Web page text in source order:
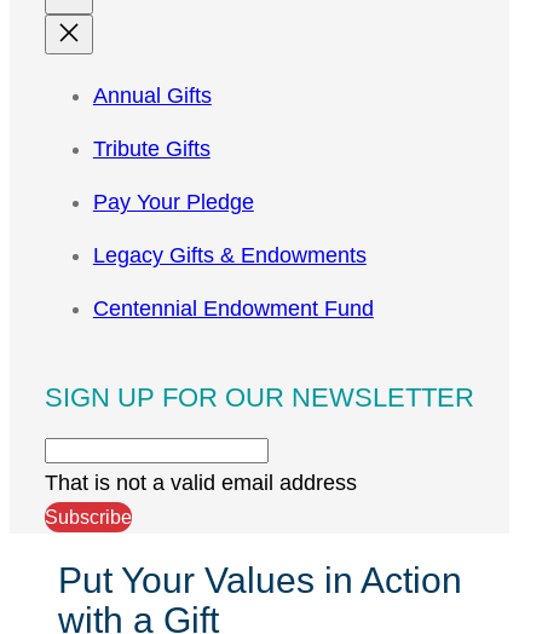
Annual Gifts
Tribute Gifts
Pay Your Pledge
Legacy Gifts & Endowments
Centennial Endowment Fund
SIGN UP FOR OUR NEWSLETTER
That is not a valid email address
Subscribe
Put Your Values in Action
with a Gift